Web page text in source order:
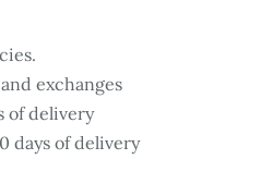
exchanges
of delivery
days of delivery